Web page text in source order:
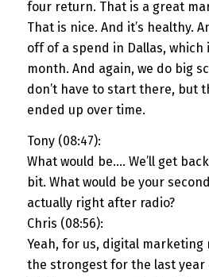
four return. That is a great
That is nice. And it’s healthy.
off of a spend in Dallas, which
month. And again, we do big
don’t have to start there, but
ended up over time.
Tony (08:47):
What would be…. We’ll get
bit. What would be your
actually right after radio?
Chris (08:56):
Yeah, for us, digital marketing
the strongest for the last year